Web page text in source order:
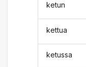
ketun
kettua
ketussa